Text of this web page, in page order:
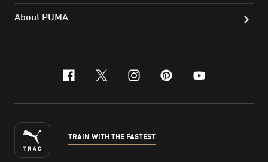
About PUMA
facebook
x-twitter
instagram
pinterest
youtube
TRAIN WITH THE FASTEST